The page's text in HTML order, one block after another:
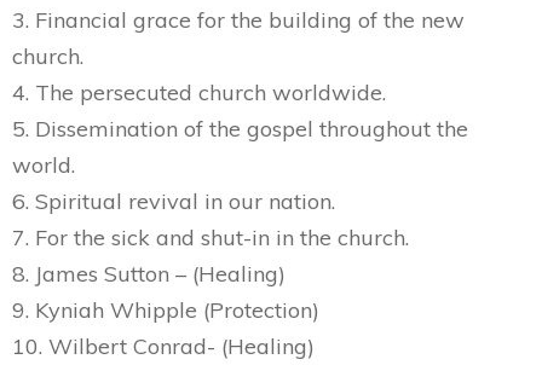
3. Financial grace for the building of the new
church.
4. The persecuted church worldwide.
5. Dissemination of the gospel throughout the
world.
6. Spiritual revival in our nation.
7. For the sick and shut-in in the church.
8. James Sutton – (Healing)
9. Kyniah Whipple (Protection)
10. Wilbert Conrad- (Healing)